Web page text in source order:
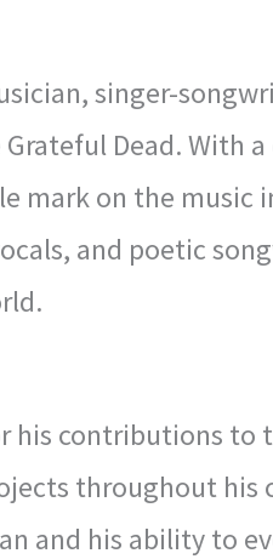
singer-
Dead. With
mark on the music
and poetic
his contributions to
throughout his
and his ability to